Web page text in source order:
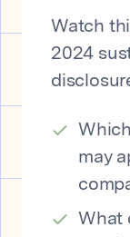
Watch
2024
may
What